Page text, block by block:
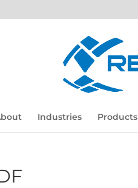
Industries Products